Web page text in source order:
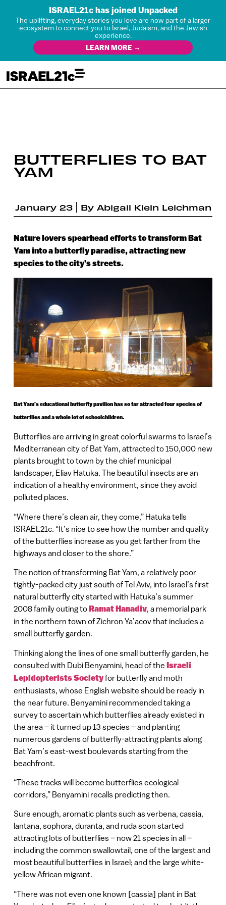
ISRAEL21c has joined Unpacked
The uplifting, everyday stories you love are now part of a larger
ecosystem to connect you to Israel, Judaism, and the Jewish
experience.
LEARN MORE →
BUTTERFLIES TO BAT
YAM
January 23 By Abigail Klein Leichman
Nature lovers spearhead efforts to transform Bat
Yam into a butterfly paradise, attracting new
species to the city’s streets.
Bat Yam’s educational butterfly pavilion has so far attracted four species of
butterflies and a whole lot of schoolchildren.
Butterflies are arriving in great colorful swarms to Israel’s
Mediterranean city of Bat Yam, attracted to 150,000 new
plants brought to town by the chief municipal
landscaper, Eliav Hatuka. The beautiful insects are an
indication of a healthy environment, since they avoid
polluted places.
“Where there’s clean air, they come,” Hatuka tells
ISRAEL21c. “It’s nice to see how the number and quality
of the butterflies increase as you get farther from the
highways and closer to the shore.”
The notion of transforming Bat Yam, a relatively poor
tightly-packed city just south of Tel Aviv, into Israel’s first
natural butterfly city started with Hatuka’s summer
2008 family outing to Ramat Hanadiv, a memorial park
in the northern town of Zichron Ya’acov that includes a
small butterfly garden.
Thinking along the lines of one small butterfly garden, he
consulted with Dubi Benyamini, head of the Israeli
Lepidopterists Societyfor butterfly and moth
enthusiasts, whose English website should be ready in
the near future. Benyamini recommended taking a
survey to ascertain which butterflies already existed in
the area – it turned up 13 species – and planting
numerous gardens of butterfly-attracting plants along
Bat Yam’s east-west boulevards starting from the
beachfront.
“These tracks will become butterflies ecological
corridors,” Benyamini recalls predicting then.
Sure enough, aromatic plants such as verbena, cassia,
lantana, sophora, duranta, and ruda soon started
attracting lots of butterflies – now 21 species in all –
including the common swallowtail, one of the largest and
most beautiful butterflies in Israel; and the large white-
yellow African migrant.
“There was not even one known [cassia] plant in Bat